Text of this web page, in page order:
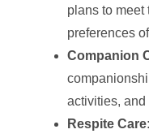
plans to meet
preferences
Companion
activities,
Respite Care: